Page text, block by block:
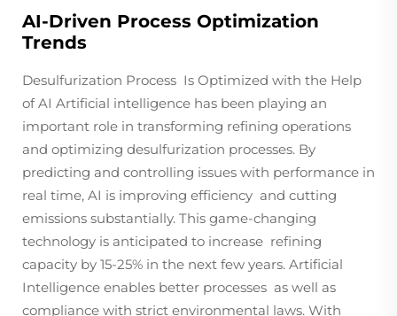
AI-Driven Process Optimization
Trends
Desulfurization Process Is Optimized with the Help
of AI Artificial intelligence has been playing an
important role in transforming refining operations
and optimizing desulfurization processes. By
predicting and controlling issues with performance in
real time, AI is improving efficiency and cutting
emissions substantially. This game-changing
technology is anticipated to increase refining
capacity by 15-25% in the next few years. Artificial
Intelligence enables better processes as well as
compliance with strict environmental laws. With